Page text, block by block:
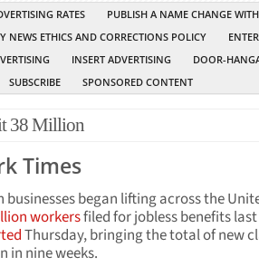
RATES
PUBLISH A NAME CHANGE
NEWS ETHICS AND CORRECTIONS POLICY
INSERT ADVERTISING
DOOR-
SUBSCRIBE SPONSORED CONTENT
38 Million
Times
businesses began lifting across the
workersfiled for jobless benefits
Thursday, bringing the total of new
in nine weeks.